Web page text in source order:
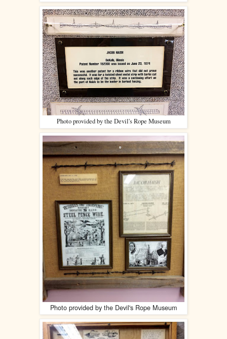
Photo provided by the Devil's Rope Museum
Photo provided by the Devil's Rope Museum